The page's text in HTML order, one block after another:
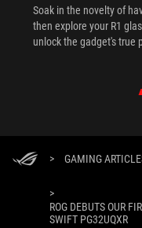
Soak in the novelty of
then explore your R1
unlock the gadget's true
> GAMING
>
ROG DEBUTS OUR
SWIFT PG32UQXR